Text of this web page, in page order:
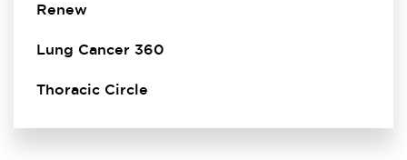
Renew
Lung Cancer 360
Thoracic Circle